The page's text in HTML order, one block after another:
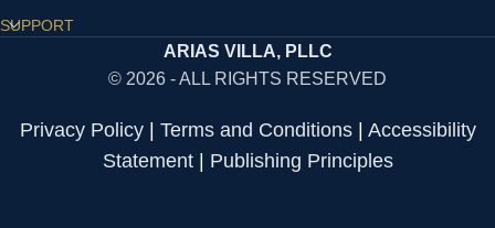
SUPPORT
ARIAS VILLA, PLLC
© 2026 - ALL RIGHTS RESERVED
Privacy Policy| Terms and Conditions| Accessibility
Statement| Publishing Principles